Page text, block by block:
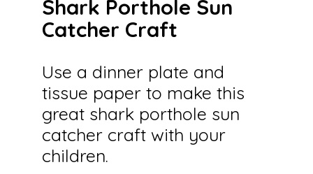
Shark Porthole Sun
Catcher Craft
Use a dinner plate and
tissue paper to make this
great shark porthole sun
catcher craft with your
children.